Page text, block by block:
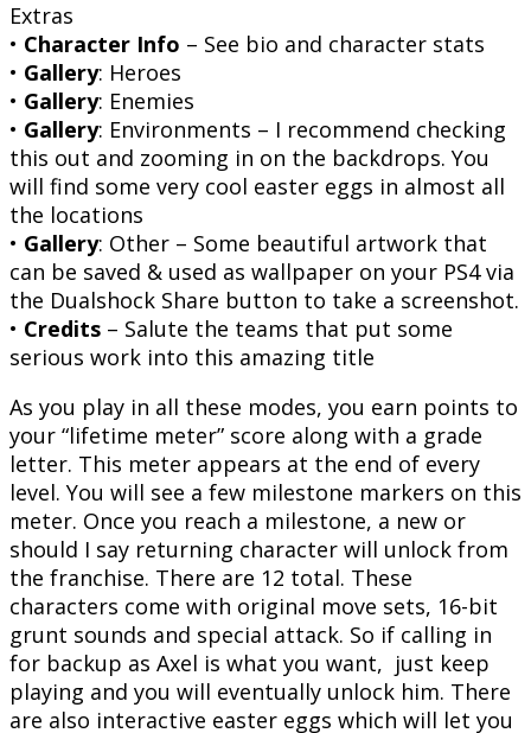
Extras
• Character Info – See bio and character stats
• Gallery: Heroes
• Gallery: Enemies
• Gallery: Environments – I recommend checking
this out and zooming in on the backdrops. You
will find some very cool easter eggs in almost all
the locations
• Gallery: Other – Some beautiful artwork that
can be saved & used as wallpaper on your PS4 via
the Dualshock Share button to take a screenshot.
• Credits – Salute the teams that put some
serious work into this amazing title
As you play in all these modes, you earn points to
your “lifetime meter” score along with a grade
letter. This meter appears at the end of every
level. You will see a few milestone markers on this
meter. Once you reach a milestone, a new or
should I say returning character will unlock from
the franchise. There are 12 total. These
characters come with original move sets, 16-bit
grunt sounds and special attack. So if calling in
for backup as Axel is what you want, just keep
playing and you will eventually unlock him. There
are also interactive easter eggs which will let you